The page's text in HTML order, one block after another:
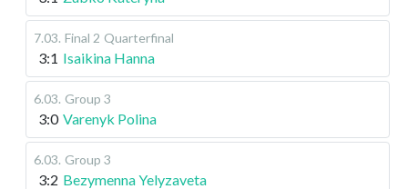
7.03. Final 2 Quarterfinal
3:1 Isaikina Hanna
6.03. Group 3
3:0 Varenyk Polina
6.03. Group 3
3:2 Bezymenna Yelyzaveta